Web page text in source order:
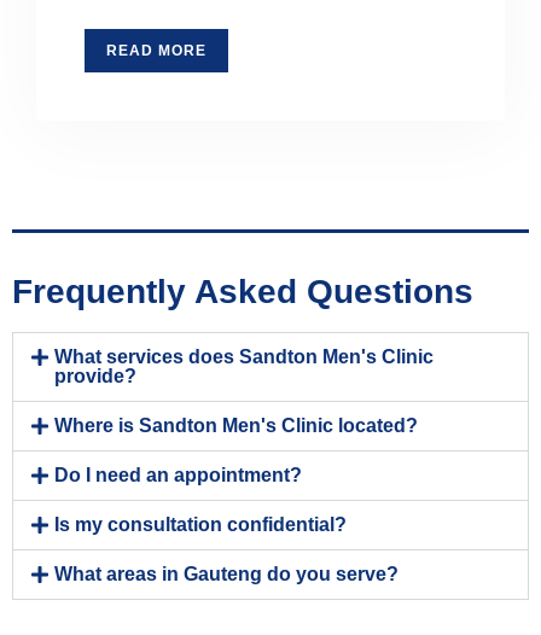
READ MORE
Frequently Asked Questions
What services does Sandton Men's Clinic
provide?
Where is Sandton Men's Clinic located?
Do I need an appointment?
Is my consultation confidential?
What areas in Gauteng do you serve?